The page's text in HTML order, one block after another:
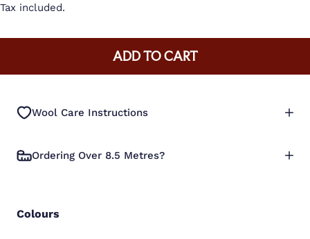
Tax included.
ADD TO CART
Wool Care Instructions
Ordering Over 8.5 Metres?
Colours